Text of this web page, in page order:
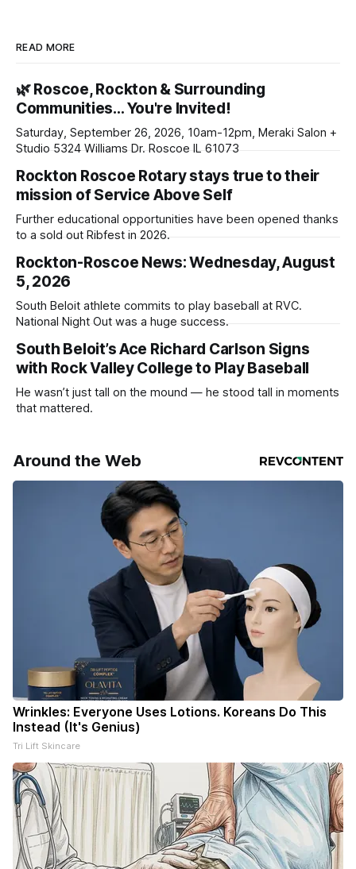
READ MORE
🌿 Roscoe, Rockton & Surrounding
Communities… You're Invited!
Saturday, September 26, 2026, 10am-12pm, Meraki Salon +
Studio 5324 Williams Dr. Roscoe IL 61073
Rockton Roscoe Rotary stays true to their
mission of Service Above Self
Further educational opportunities have been opened thanks
to a sold out Ribfest in 2026.
Rockton-Roscoe News: Wednesday, August
5, 2026
South Beloit athlete commits to play baseball at RVC.
National Night Out was a huge success.
South Beloit’s Ace Richard Carlson Signs
with Rock Valley College to Play Baseball
He wasn’t just tall on the mound — he stood tall in moments
that mattered.
Around the Web
Wrinkles: Everyone Uses Lotions. Koreans Do This
Instead (It's Genius)
Tri Lift Skincare